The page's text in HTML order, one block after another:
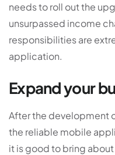
needs to roll out the
unsurpassed income
responsibilities are
application.
Expand your
After the development
the reliable mobile
it is good to bring